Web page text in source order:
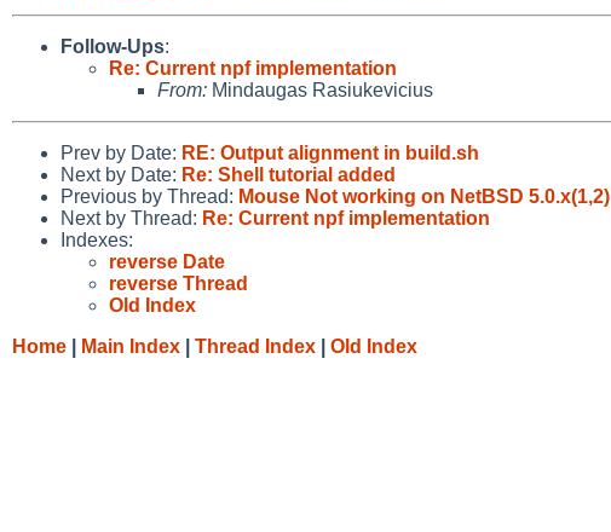
Follow-Ups:
Re: Current npf implementation
From: Mindaugas Rasiukevicius
Prev by Date: RE: Output alignment in build.sh
Next by Date: Re: Shell tutorial added
Previous by Thread: Mouse Not working on NetBSD 5.0.x(1,2)
Next by Thread: Re: Current npf implementation
Indexes:
reverse Date
reverse Thread
Old Index
Home
Main Index Thread Index Old Index